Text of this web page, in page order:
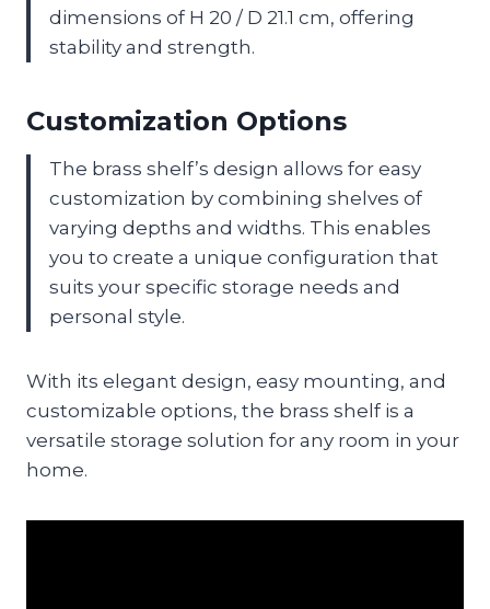
dimensions of H 20 / D 21.1 cm, offering
stability and strength.
Customization Options
The brass shelf’s design allows for easy
customization by combining shelves of
varying depths and widths. This enables
you to create a unique configuration that
suits your specific storage needs and
personal style.
With its elegant design, easy mounting, and
customizable options, the brass shelf is a
versatile storage solution for any room in your
home.